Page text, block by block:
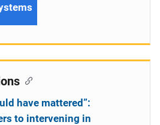
have mattered”:
to intervening in